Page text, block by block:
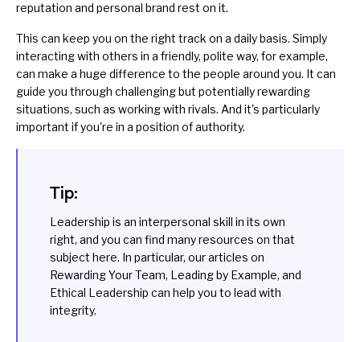
reputation and personal brand rest on it.
This can keep you on the right track on a daily basis. Simply
interacting with others in a friendly, polite way, for example,
can make a huge difference to the people around you. It can
guide you through challenging but potentially rewarding
situations, such as working with rivals. And it's particularly
important if you're in a position of authority.
Tip:
Leadership is an interpersonal skill in its own
right, and you can find many resources on that
subject here. In particular, our articles on
Rewarding Your Team, Leading by Example, and
Ethical Leadership can help you to lead with
integrity.